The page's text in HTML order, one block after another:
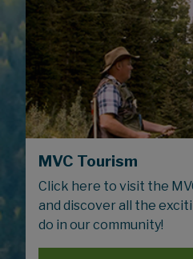
MVC Tourism
Click here to visit the
and discover all the
do in our community!